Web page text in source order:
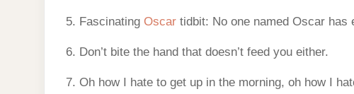
5. Fascinating Oscar tidbit: No one named Oscar has
6. Don’t bite the hand that doesn’t feed you either.
7. Oh how I hate to get up in the morning, oh how I